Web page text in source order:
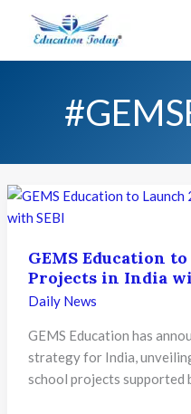
GEMS Education
Projects in India
Daily News
GEMS Education has
strategy for India,
school projects supported